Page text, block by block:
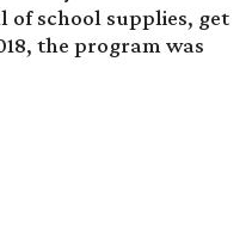
of school supplies, get
the program was